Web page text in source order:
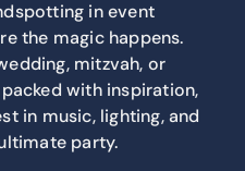
in event
the magic happens.
mitzvah, or
with inspiration,
in music, lighting, and
party.